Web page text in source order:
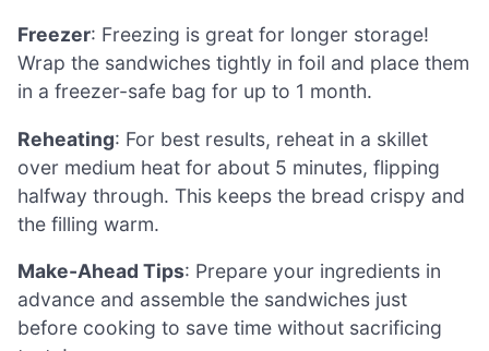
Freezer: Freezing is great for longer storage!
Wrap the sandwiches tightly in foil and place them
in a freezer-safe bag for up to 1 month.
Reheating: For best results, reheat in a skillet
over medium heat for about 5 minutes, flipping
halfway through. This keeps the bread crispy and
the filling warm.
Make-Ahead Tips: Prepare your ingredients in
advance and assemble the sandwiches just
before cooking to save time without sacrificing